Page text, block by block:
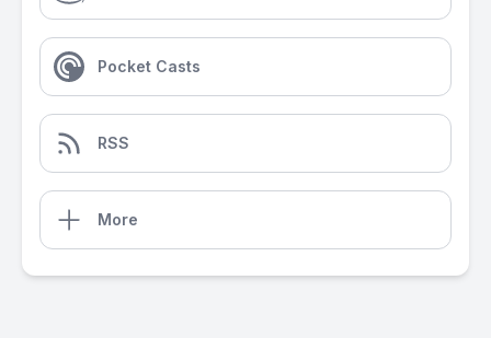
Pocket Casts
RSS
More